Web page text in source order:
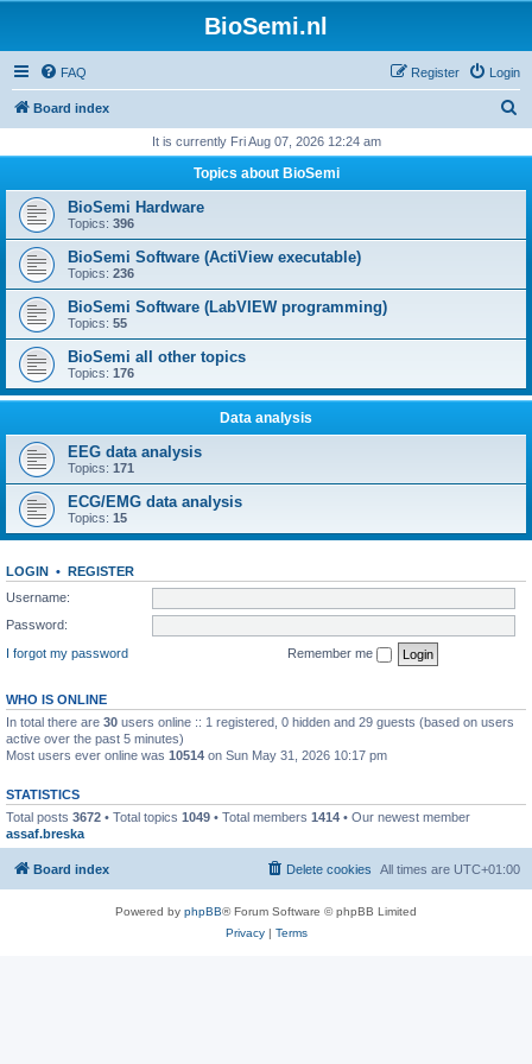
BioSemi.nl
FAQ Login
Register
Board index
r
It is currently Fri Aug 07, 2026 12:24 am
Topics about BioSemi
BioSemi Hardware
Topics: 396
BioSemi Software (ActiView executable)
Topics: 236
BioSemi Software (LabVIEW programming)
Topics: 55
BioSemi all other topics
Topics: 176
Data analysis
EEG data analysis
Topics: 171
ECG/EMG data analysis
Topics: 15
LOGIN • REGISTER
Username:
Password:
I forgot my password
Remember me
WHO IS ONLINE
In total there are 30 users online :: 1 registered, 0 hidden and 29 guests (based on users
active over the past 5 minutes)
Most users ever online was 10514 on Sun May 31, 2026 10:17 pm
STATISTICS
Total posts 3672 • Total topics 1049 • Total members 1414 • Our newest member
assaf.breska
Board index All times are UTC+01:00
Delete cookies
Powered by phpBB® Forum Software © phpBB Limited
Privacy| Terms